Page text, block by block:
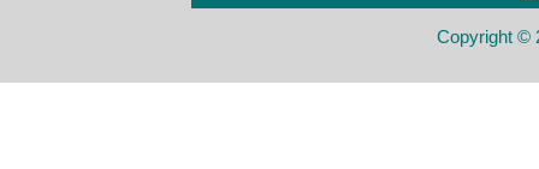
Copyright ©